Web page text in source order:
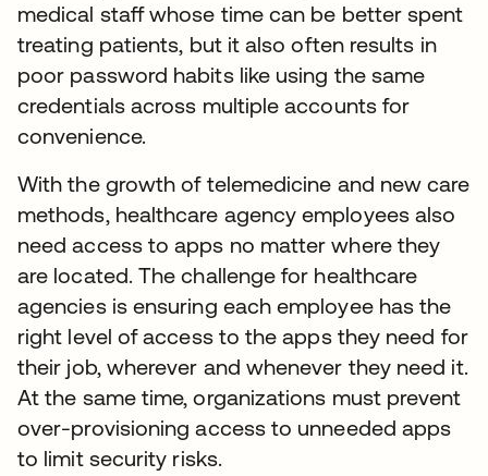
medical staff whose time can be better spent
treating patients, but it also often results in
poor password habits like using the same
credentials across multiple accounts for
convenience.
With the growth of telemedicine and new care
methods, healthcare agency employees also
need access to apps no matter where they
are located. The challenge for healthcare
agencies is ensuring each employee has the
right level of access to the apps they need for
their job, wherever and whenever they need it.
At the same time, organizations must prevent
over-provisioning access to unneeded apps
to limit security risks.